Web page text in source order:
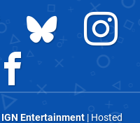
IGN Entertainment| Hosted